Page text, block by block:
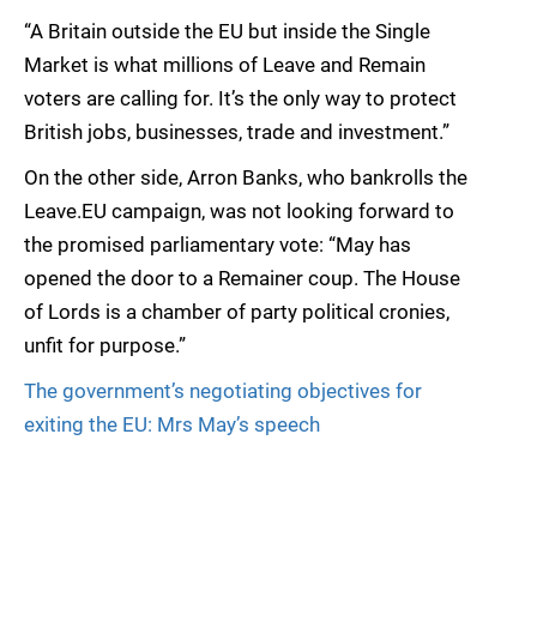
“A Britain outside the EU but inside the Single
Market is what millions of Leave and Remain
voters are calling for. It’s the only way to protect
British jobs, businesses, trade and investment.”
On the other side, Arron Banks, who bankrolls the
Leave.EU campaign, was not looking forward to
the promised parliamentary vote: “May has
opened the door to a Remainer coup. The House
of Lords is a chamber of party political cronies,
unfit for purpose.”
The government’s negotiating objectives for
exiting the EU: Mrs May’s speech